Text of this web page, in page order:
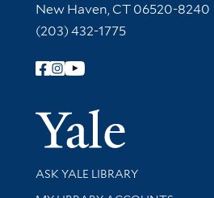
New Haven, CT 06520-8240
(203) 432-1775
Follow Yale Library
Library Services
ASK YALE LIBRARY